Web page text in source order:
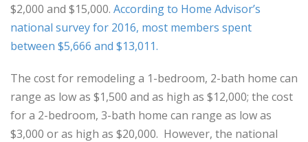
$2,000 and $15,000. According to Home Advisor’s
national survey for 2016, most members spent
between $5,666 and $13,011.
The cost for remodeling a 1-bedroom, 2-bath home can
range as low as $1,500 and as high as $12,000; the cost
for a 2-bedroom, 3-bath home can range as low as
$3,000 or as high as $20,000. However, the national